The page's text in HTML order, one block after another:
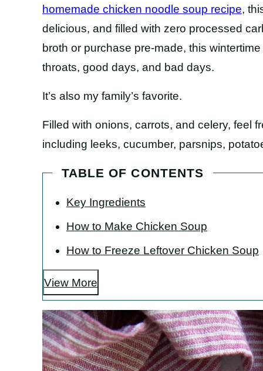
homemade chicken noodle soup recipe,
delicious, and filled with zero processed
broth or purchase pre-made, this
throats, good days, and bad days.
It’s also my family’s favorite.
Filled with onions, carrots, and celery, feel
including leeks, cucumber, parsnips,
TABLE OF CONTENTS
Key Ingredients
How to Make Chicken Soup
How to Freeze Leftover Chicken Soup
View More